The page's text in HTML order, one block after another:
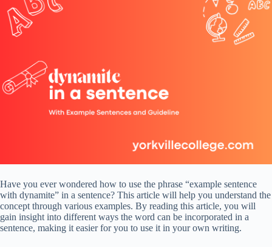
t
Have you ever wondered how to use the phrase “example sentence
with dynamite” in a sentence? This article will help you understand the
concept through various examples. By reading this article, you will
gain insight into different ways the word can be incorporated in a
sentence, making it easier for you to use it in your own writing.